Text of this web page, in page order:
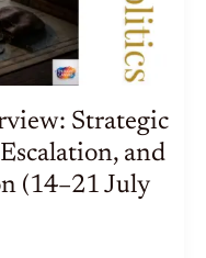
Strategic
and
(14–21 July